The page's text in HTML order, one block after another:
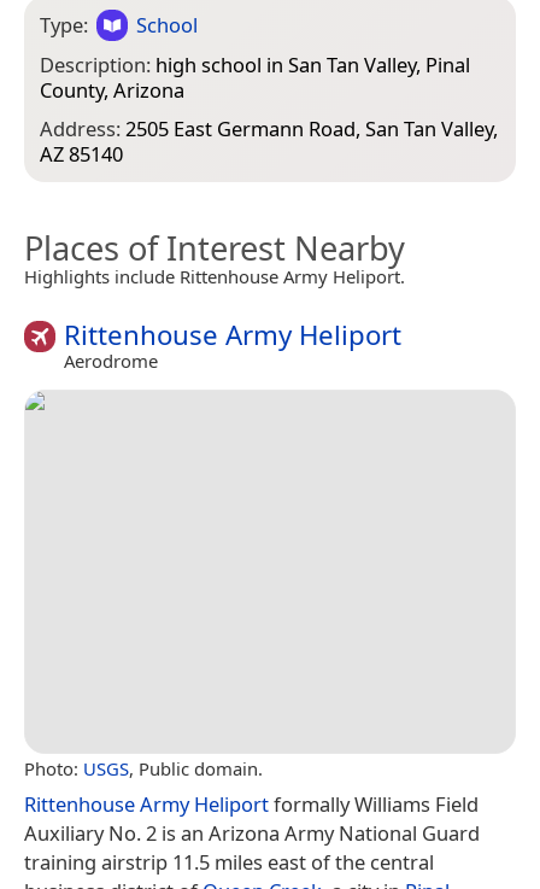
Type:
School
Description: high school in San Tan Valley, Pinal
County, Arizona
Address:2505 East Germann Road, San Tan Valley,
AZ 85140
Places of Interest Nearby
Highlights include Rittenhouse Army Heliport.
Rittenhouse Army Heliport
Aerodrome
Photo: USGS, Public domain.
Rittenhouse Army Heliportformally Williams Field
Auxiliary No. 2 is an Arizona Army National Guard
training airstrip 11.5 miles east of the central